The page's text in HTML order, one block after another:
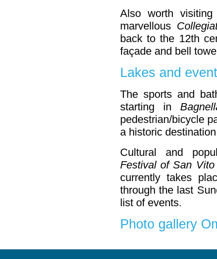
Also worth
marvellous
back to the 12th
façade and bell
Lakes and
The sports and
starting in
pedestrian/bicycle
a historic
Cultural and
Festival of San Vito
currently takes
through the last
list of events.
Photo gallery